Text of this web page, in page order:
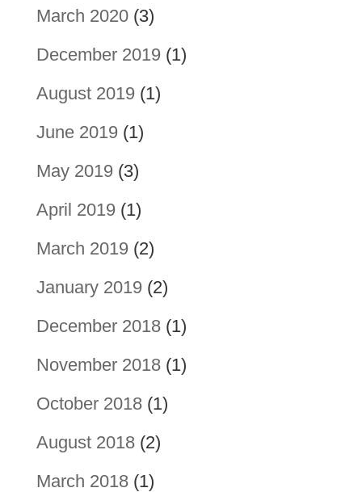
March 2020(3)
December 2019(1)
August 2019(1)
June 2019(1)
May 2019(3)
April 2019(1)
March 2019(2)
January 2019(2)
December 2018(1)
November 2018(1)
October 2018(1)
August 2018(2)
March 2018(1)